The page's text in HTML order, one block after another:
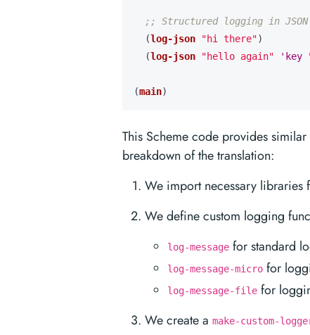
;; Structured logging in
(log-json "hi there")
(log-json "hello again" 'key
(main)
This Scheme code provides
breakdown of the translation:
We import necessary
We define custom logging
log-message for standard
log-message-micro for
log-message-file for
We create a make-custom-